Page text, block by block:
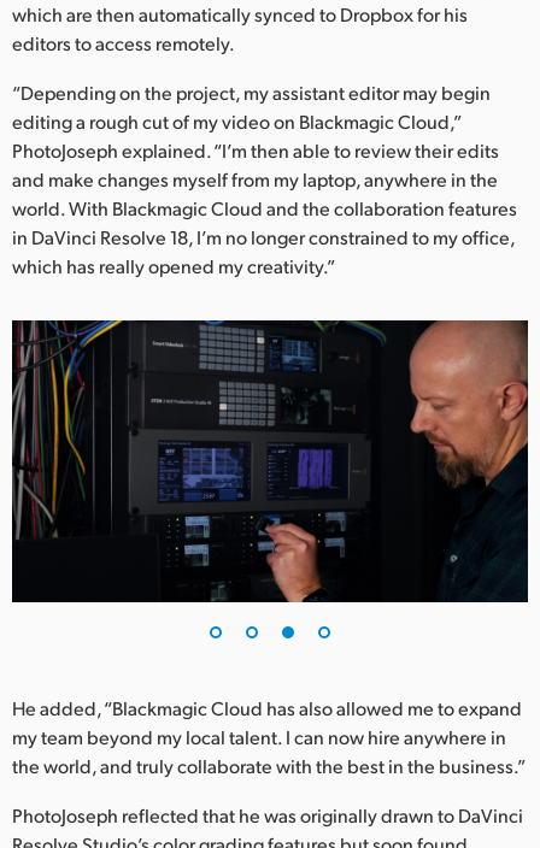
which are then automatically synced to Dropbox for his
editors to access remotely.
“Depending on the project, my assistant editor may begin
editing a rough cut of my video on Blackmagic Cloud,”
PhotoJoseph explained. “I’m then able to review their edits
and make changes myself from my laptop, anywhere in the
world. With Blackmagic Cloud and the collaboration features
in DaVinci Resolve 18, I’m no longer constrained to my office,
which has really opened my creativity.”
He added, “Blackmagic Cloud has also allowed me to expand
my team beyond my local talent. I can now hire anywhere in
the world, and truly collaborate with the best in the business.”
PhotoJoseph reflected that he was originally drawn to DaVinci